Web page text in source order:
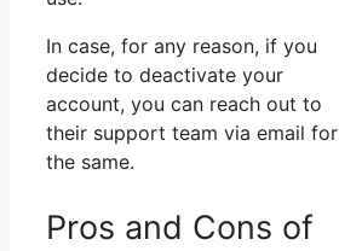
In case, for any reason, if you
decide to deactivate your
account, you can reach out to
their support team via email for
the same.
Pros and Cons of